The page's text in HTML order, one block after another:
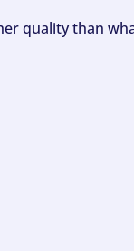
quality than